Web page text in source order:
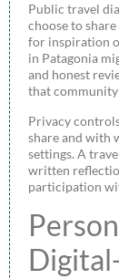
Public travel
choose to
for inspiration
in Patagonia
and honest
that community
Privacy
share and with
settings. A
written
participation